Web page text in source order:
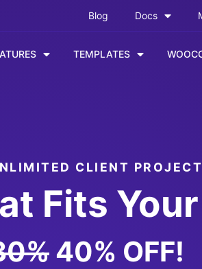
Blog Docs
TEMPLATES
CLIENT
Fits
40% OFF!